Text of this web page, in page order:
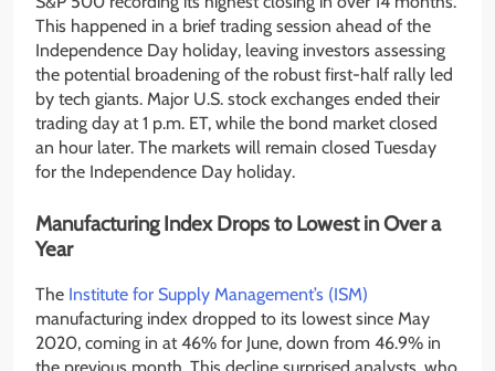
This happened in a brief trading session ahead of the
Independence Day holiday, leaving investors assessing
the potential broadening of the robust first-half rally led
by tech giants. Major U.S. stock exchanges ended their
trading day at 1 p.m. ET, while the bond market closed
an hour later. The markets will remain closed Tuesday
for the Independence Day holiday.
Manufacturing Index Drops to Lowest in Over a
Year
The Institute for Supply Management’s (ISM)
manufacturing index dropped to its lowest since May
2020, coming in at 46% for June, down from 46.9% in